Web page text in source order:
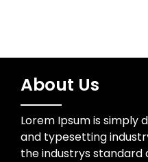
About Us
Lorem Ipsum is
and typesetting
the industrys standard